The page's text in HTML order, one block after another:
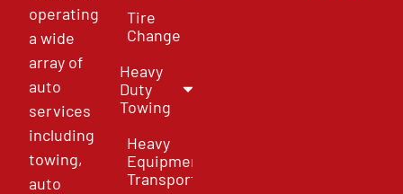
operating
a wide
array of
auto
services
including
towing,
auto
Tire
Change
Heavy
Duty
Towing
Heavy
Equipment
Transport